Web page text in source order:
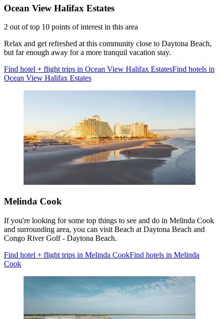
Ocean View Halifax Estates
2 out of top 10 points of interest in this area
Relax and get refreshed at this community close to Daytona Beach,
but far enough away for a more tranquil vacation stay.
Find hotel + flight trips in Ocean View Halifax EstatesFind hotels in
Ocean View Halifax Estates
Melinda Cook
If you're looking for some top things to see and do in Melinda Cook
and surrounding area, you can visit Beach at Daytona Beach and
Congo River Golf - Daytona Beach.
Find hotel + flight trips in Melinda CookFind hotels in Melinda
Cook